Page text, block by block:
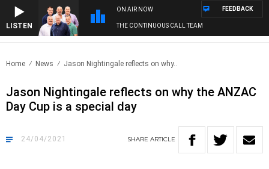
LISTEN
ON AIR NOW
THE CONTINUOUS CALL TEAM
FEEDBACK
Home News Jason Nightingale reflects on why..
Jason Nightingale reflects on why the ANZAC
Day Cup is a special day
24/04/2021 SHARE ARTICLE